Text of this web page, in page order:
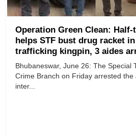
Operation Green Clean:
helps STF bust drug racket
trafficking kingpin, 3 aides
Bhubaneswar, June 26: The Special
Crime Branch on Friday arrested the
inter...